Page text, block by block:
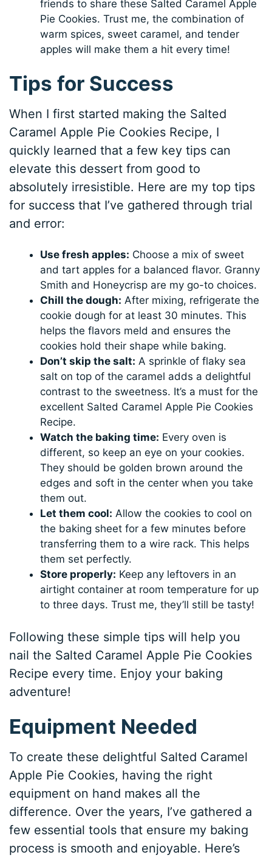
friends to share these Salted Caramel Apple
Pie Cookies. Trust me, the combination of
warm spices, sweet caramel, and tender
apples will make them a hit every time!
Tips for Success
When I first started making the Salted
Caramel Apple Pie Cookies Recipe, I
quickly learned that a few key tips can
elevate this dessert from good to
absolutely irresistible. Here are my top tips
for success that I’ve gathered through trial
and error:
Use fresh apples: Choose a mix of sweet
and tart apples for a balanced flavor. Granny
Smith and Honeycrisp are my go-to choices.
Chill the dough: After mixing, refrigerate the
cookie dough for at least 30 minutes. This
helps the flavors meld and ensures the
cookies hold their shape while baking.
Don’t skip the salt: A sprinkle of flaky sea
salt on top of the caramel adds a delightful
contrast to the sweetness. It’s a must for the
excellent Salted Caramel Apple Pie Cookies
Recipe.
Watch the baking time: Every oven is
different, so keep an eye on your cookies.
They should be golden brown around the
edges and soft in the center when you take
them out.
Let them cool: Allow the cookies to cool on
the baking sheet for a few minutes before
transferring them to a wire rack. This helps
them set perfectly.
Store properly: Keep any leftovers in an
airtight container at room temperature for up
to three days. Trust me, they’ll still be tasty!
Following these simple tips will help you
nail the Salted Caramel Apple Pie Cookies
Recipe every time. Enjoy your baking
adventure!
Equipment Needed
To create these delightful Salted Caramel
Apple Pie Cookies, having the right
equipment on hand makes all the
difference. Over the years, I’ve gathered a
few essential tools that ensure my baking
process is smooth and enjoyable. Here’s